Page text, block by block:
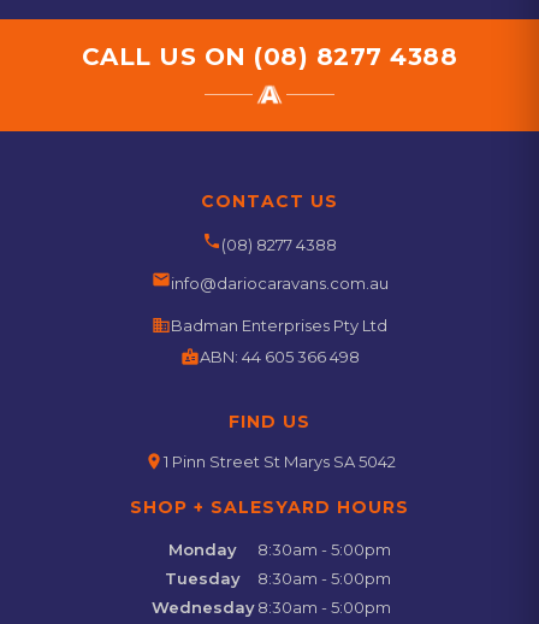
CALL US ON (08) 8277 4388
CONTACT US
phone(08) 8277 4388
emailinfo@dariocaravans.com.au
businessBadman Enterprises Pty Ltd
badgeABN: 44 605 366 498
FIND US
location_on1 Pinn Street St Marys SA 5042
SHOP + SALESYARD HOURS
Monday
8:30am - 5:00pm
Tuesday
8:30am - 5:00pm
Wednesday 8:30am - 5:00pm